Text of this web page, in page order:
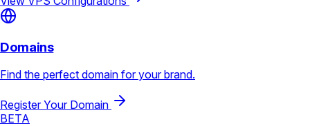
Domains
Find the perfect domain for your brand.
Register Your Domain
BETA